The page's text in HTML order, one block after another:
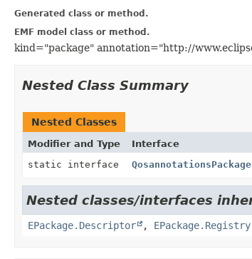
Generated class or method.
EMF model class or method.
kind="package" annotation="http://
Nested Class Summary
Nested Classes
Modifier and Type Interface
static interface
Nested classes/interfaces
EPackage.Descriptor , EPackage.Registry